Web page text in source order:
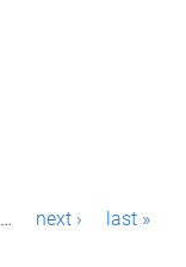
… next › last »